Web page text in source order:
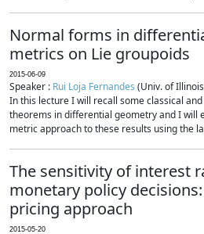
Normal forms in
metrics on Lie groupoids
2015-06-09
Speaker : Rui Loja Fernandes (Univ. of
In this lecture I will recall some classical
theorems in differential geometry and I will
metric approach to these results using the
The sensitivity of interest
monetary policy
pricing approach
2015-05-20